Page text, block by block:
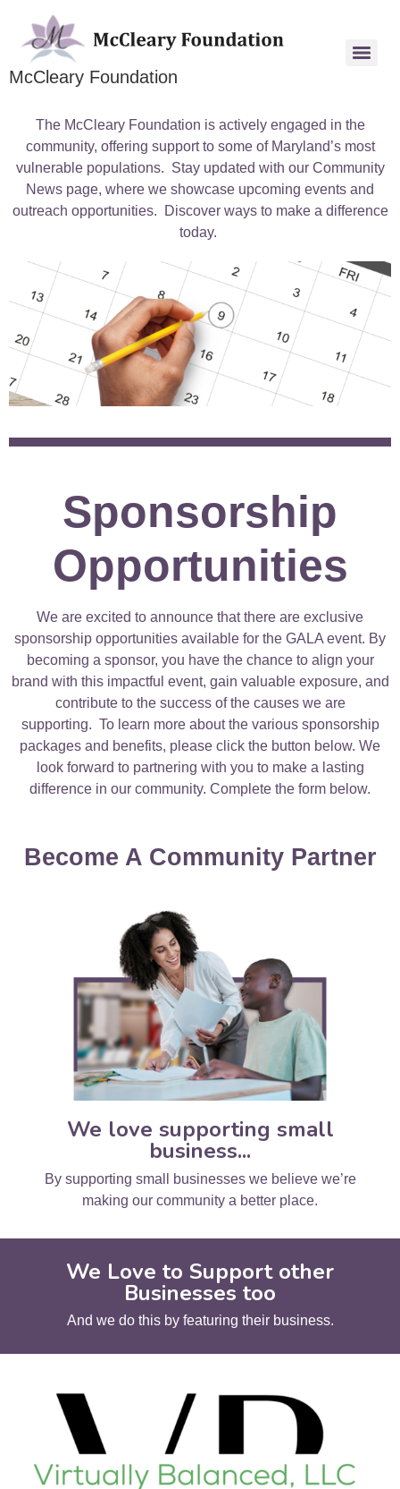
McCleary Foundation
The McCleary Foundation is actively engaged in the
community, offering support to some of Maryland’s most
vulnerable populations. Stay updated with our Community
News page, where we showcase upcoming events and
outreach opportunities. Discover ways to make a difference
today.
Sponsorship
Opportunities
We are excited to announce that there are exclusive
sponsorship opportunities available for the GALA event. By
becoming a sponsor, you have the chance to align your
brand with this impactful event, gain valuable exposure, and
contribute to the success of the causes we are
supporting. To learn more about the various sponsorship
packages and benefits, please click the button below. We
look forward to partnering with you to make a lasting
difference in our community. Complete the form below.
Become A Community Partner
We love supporting small
business...
By supporting small businesses we believe we’re
making our community a better place.
We Love to Support other
Businesses too
And we do this by featuring their business.